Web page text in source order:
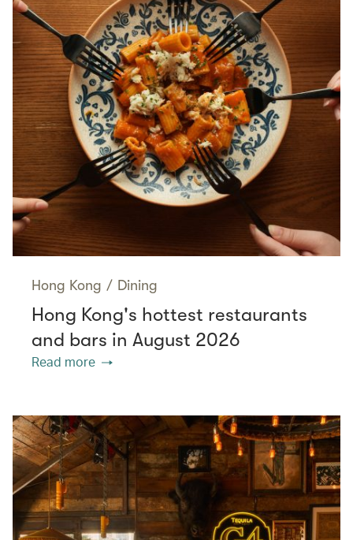
Hong Kong / Dining
Hong Kong's hottest restaurants
and bars in August 2026
Read more